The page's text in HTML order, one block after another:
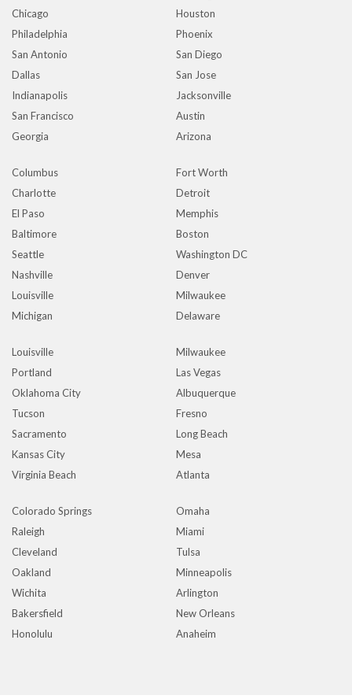
Chicago
Houston
Philadelphia
Phoenix
San Antonio
San Diego
Dallas
San Jose
Indianapolis
Jacksonville
San Francisco
Austin
Georgia
Arizona
Columbus
Fort Worth
Charlotte
Detroit
El Paso
Memphis
Baltimore
Boston
Seattle
Washington DC
Nashville
Denver
Louisville
Milwaukee
Michigan
Delaware
Louisville
Milwaukee
Portland
Las Vegas
Oklahoma City
Albuquerque
Tucson
Fresno
Sacramento
Long Beach
Kansas City
Mesa
Virginia Beach
Atlanta
Colorado Springs
Omaha
Raleigh
Miami
Cleveland
Tulsa
Oakland
Minneapolis
Wichita
Arlington
Bakersfield
New Orleans
Honolulu
Anaheim